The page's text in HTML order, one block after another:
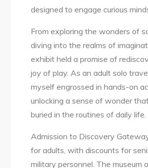
designed to engage curious
From exploring the wonders of
diving into the realms of
exhibit held a promise of
joy of play. As an adult solo
myself engrossed in hands-on
unlocking a sense of wonder
buried in the routines of daily life.
Admission to Discovery
for adults, with discounts for
military personnel. The museum